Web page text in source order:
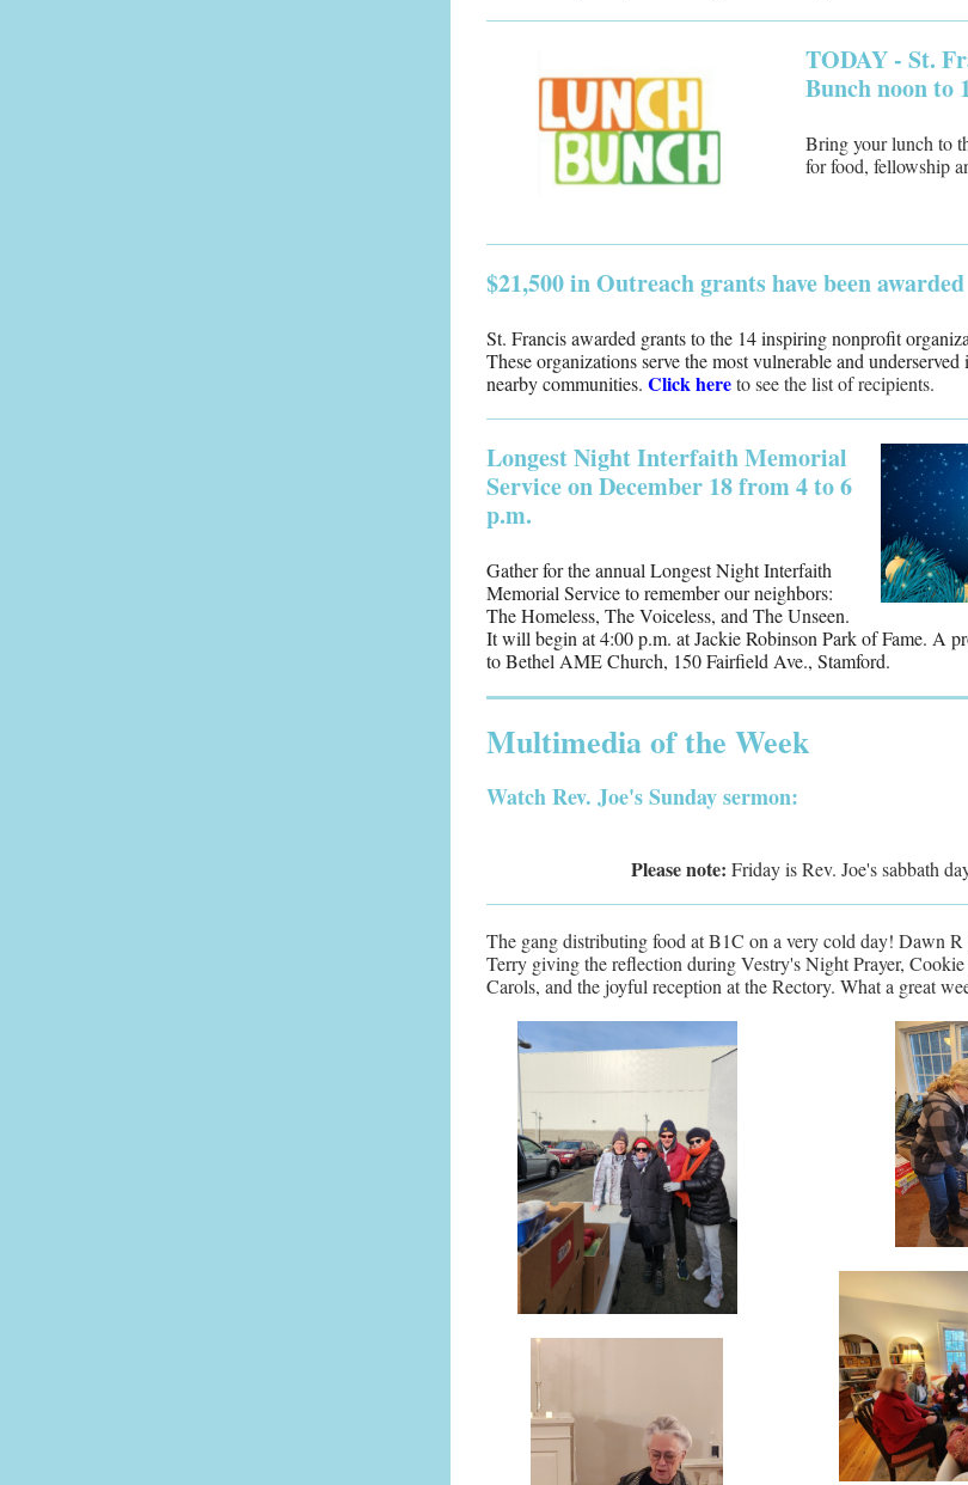
TODAY - St.
Bunch noon to
Bring your lunch to
for food, fellowship
$21,500 in Outreach grants have been awarded
St. Francis awarded grants to the 14 inspiring nonprofit
These organizations serve the most vulnerable and underserved
nearby communities. Click hereto see the list of recipients.
Longest Night Interfaith Memorial
Service on December 18 from 4 to 6
p.m.
Gather for the annual Longest Night Interfaith
Memorial Service to remember our neighbors:
The Homeless, The Voiceless, and The Unseen.
It will begin at 4:00 p.m. at Jackie Robinson Park of Fame. A
to Bethel AME Church, 150 Fairfield Ave., Stamford.
Multimedia of the Week
Watch Rev. Joe's Sunday sermon:
Please note: Friday is Rev. Joe's sabbath
The gang distributing food at B1C on a very cold day! Dawn
Terry giving the reflection during Vestry's Night Prayer, Cookie
Carols, and the joyful reception at the Rectory. What a great